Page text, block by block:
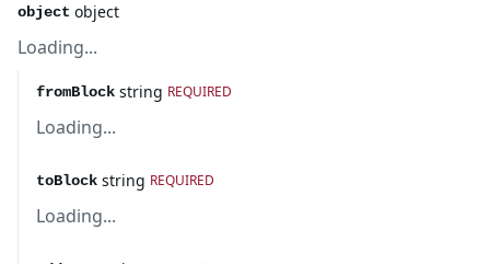
object object
Loading...
fromBlock string REQUIRED
Loading...
toBlock string REQUIRED
Loading...